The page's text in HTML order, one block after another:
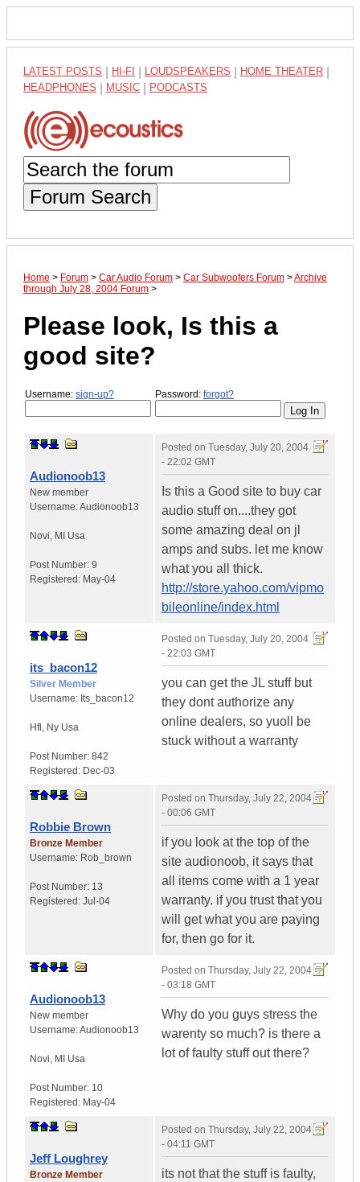
LATEST POSTS HI-FI LOUDSPEAKERS HOME THEATER
HEADPHONES MUSIC PODCASTS
Forum Search
Home > Forum > Car Audio Forum > Car Subwoofers Forum >Archive
through July 28, 2004 Forum >
Please look, Is this a
good site?
Username: sign-up? Password: forgot?
Audionoob13
New member
Username:Audionoob13
Novi, MI Usa
Post Number: 9
Registered: May-04
Posted on Tuesday, July 20, 2004
- 22:02 GMT
Is this a Good site to buy car
audio stuff on....they got
some amazing deal on jl
amps and subs. let me know
what you all thick.
http://store.yahoo.com/vipmo
bileonline/index.html
its_bacon12
Silver Member
Username: Its_bacon12
Hfl , Ny Usa
Post Number: 842
Registered: Dec-03
Posted on Tuesday, July 20, 2004
- 22:03 GMT
you can get the JL stuff but
they dont authorize any
online dealers, so yuoll be
stuck without a warranty
Robbie Brown
Bronze Member
Username: Rob_brown
Post Number: 13
Registered: Jul-04
Posted on Thursday, July 22, 2004
- 00:06 GMT
if you look at the top of the
site audionoob, it says that
all items come with a 1 year
warranty. if you trust that you
will get what you are paying
for, then go for it.
Audionoob13
New member
Username:Audionoob13
Novi, MI Usa
Post Number: 10
Registered: May-04
Posted on Thursday, July 22, 2004
- 03:18 GMT
Why do you guys stress the
warenty so much? is there a
lot of faulty stuff out there?
Jeff Loughrey
Bronze Member
Posted on Thursday, July 22, 2004
- 04:11 GMT
its not that the stuff is faulty,